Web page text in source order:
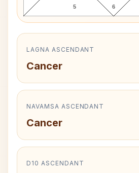
5 6
LAGNA ASCENDANT
Cancer
NAVAMSA ASCENDANT
Cancer
D10 ASCENDANT